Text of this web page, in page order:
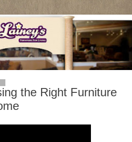
the Right Furniture